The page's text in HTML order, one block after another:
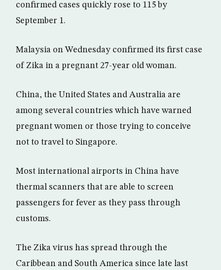
confirmed cases quickly rose to 115 by
September 1.
Malaysia on Wednesday confirmed its first case
of Zika in a pregnant 27-year old woman.
China, the United States and Australia are
among several countries which have warned
pregnant women or those trying to conceive
not to travel to Singapore.
Most international airports in China have
thermal scanners that are able to screen
passengers for fever as they pass through
customs.
The Zika virus has spread through the
Caribbean and South America since late last